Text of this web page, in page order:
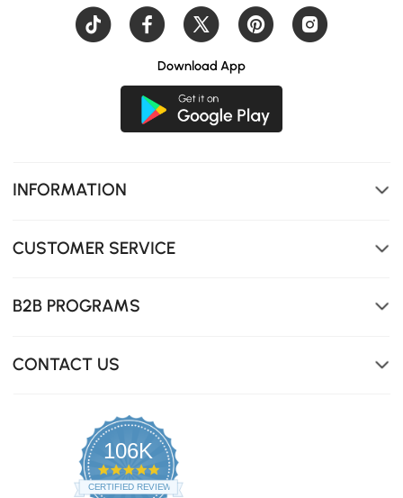
Multi-Colour Design
Download App
INFORMATION
CUSTOMER SERVICE
B2B PROGRAMS
CONTACT US
106K
4.8
star
CERTIFIED REVIEWS